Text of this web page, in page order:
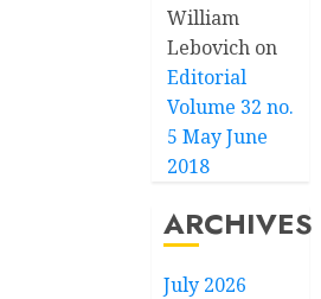
William
Lebovich on
Editorial
Volume 32 no.
5 May June
2018
ARCHIVES
July 2026